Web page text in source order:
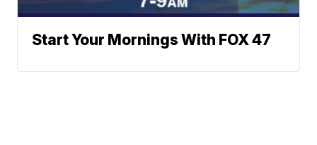
Start Your Mornings With FOX 47